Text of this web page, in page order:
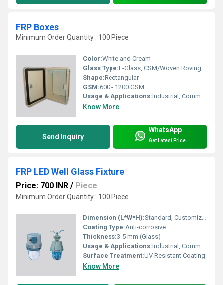
FRP Boxes
Minimum Order Quantity : 100 Piece
Color:White and Cream
Glass Type:E-Glass, CSM/Woven Roving
Shape:Rectangular
GSM:600 - 1200 GSM
Usage & Applications:Industrial, Commercial, Telecommunication, Power Distribution
Know More
Send Inquiry
WhatsApp
Get Latest Price
FRP LED Well Glass Fixture
Price: 700 INR / Piece
Minimum Order Quantity : 100 Piece
Dimension (L*W*H):Standard, Customizable
Coating Type:Anti-corrosive
Thickness:3-5 mm (Glass)
Usage & Applications:Industrial, Commercial Lighting
Surface Treatment:UV Resistant Coating
Know More